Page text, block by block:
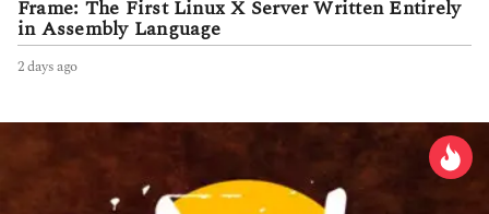
Frame: The First Linux X Server Written Entirely
in Assembly Language
2 days ago
y